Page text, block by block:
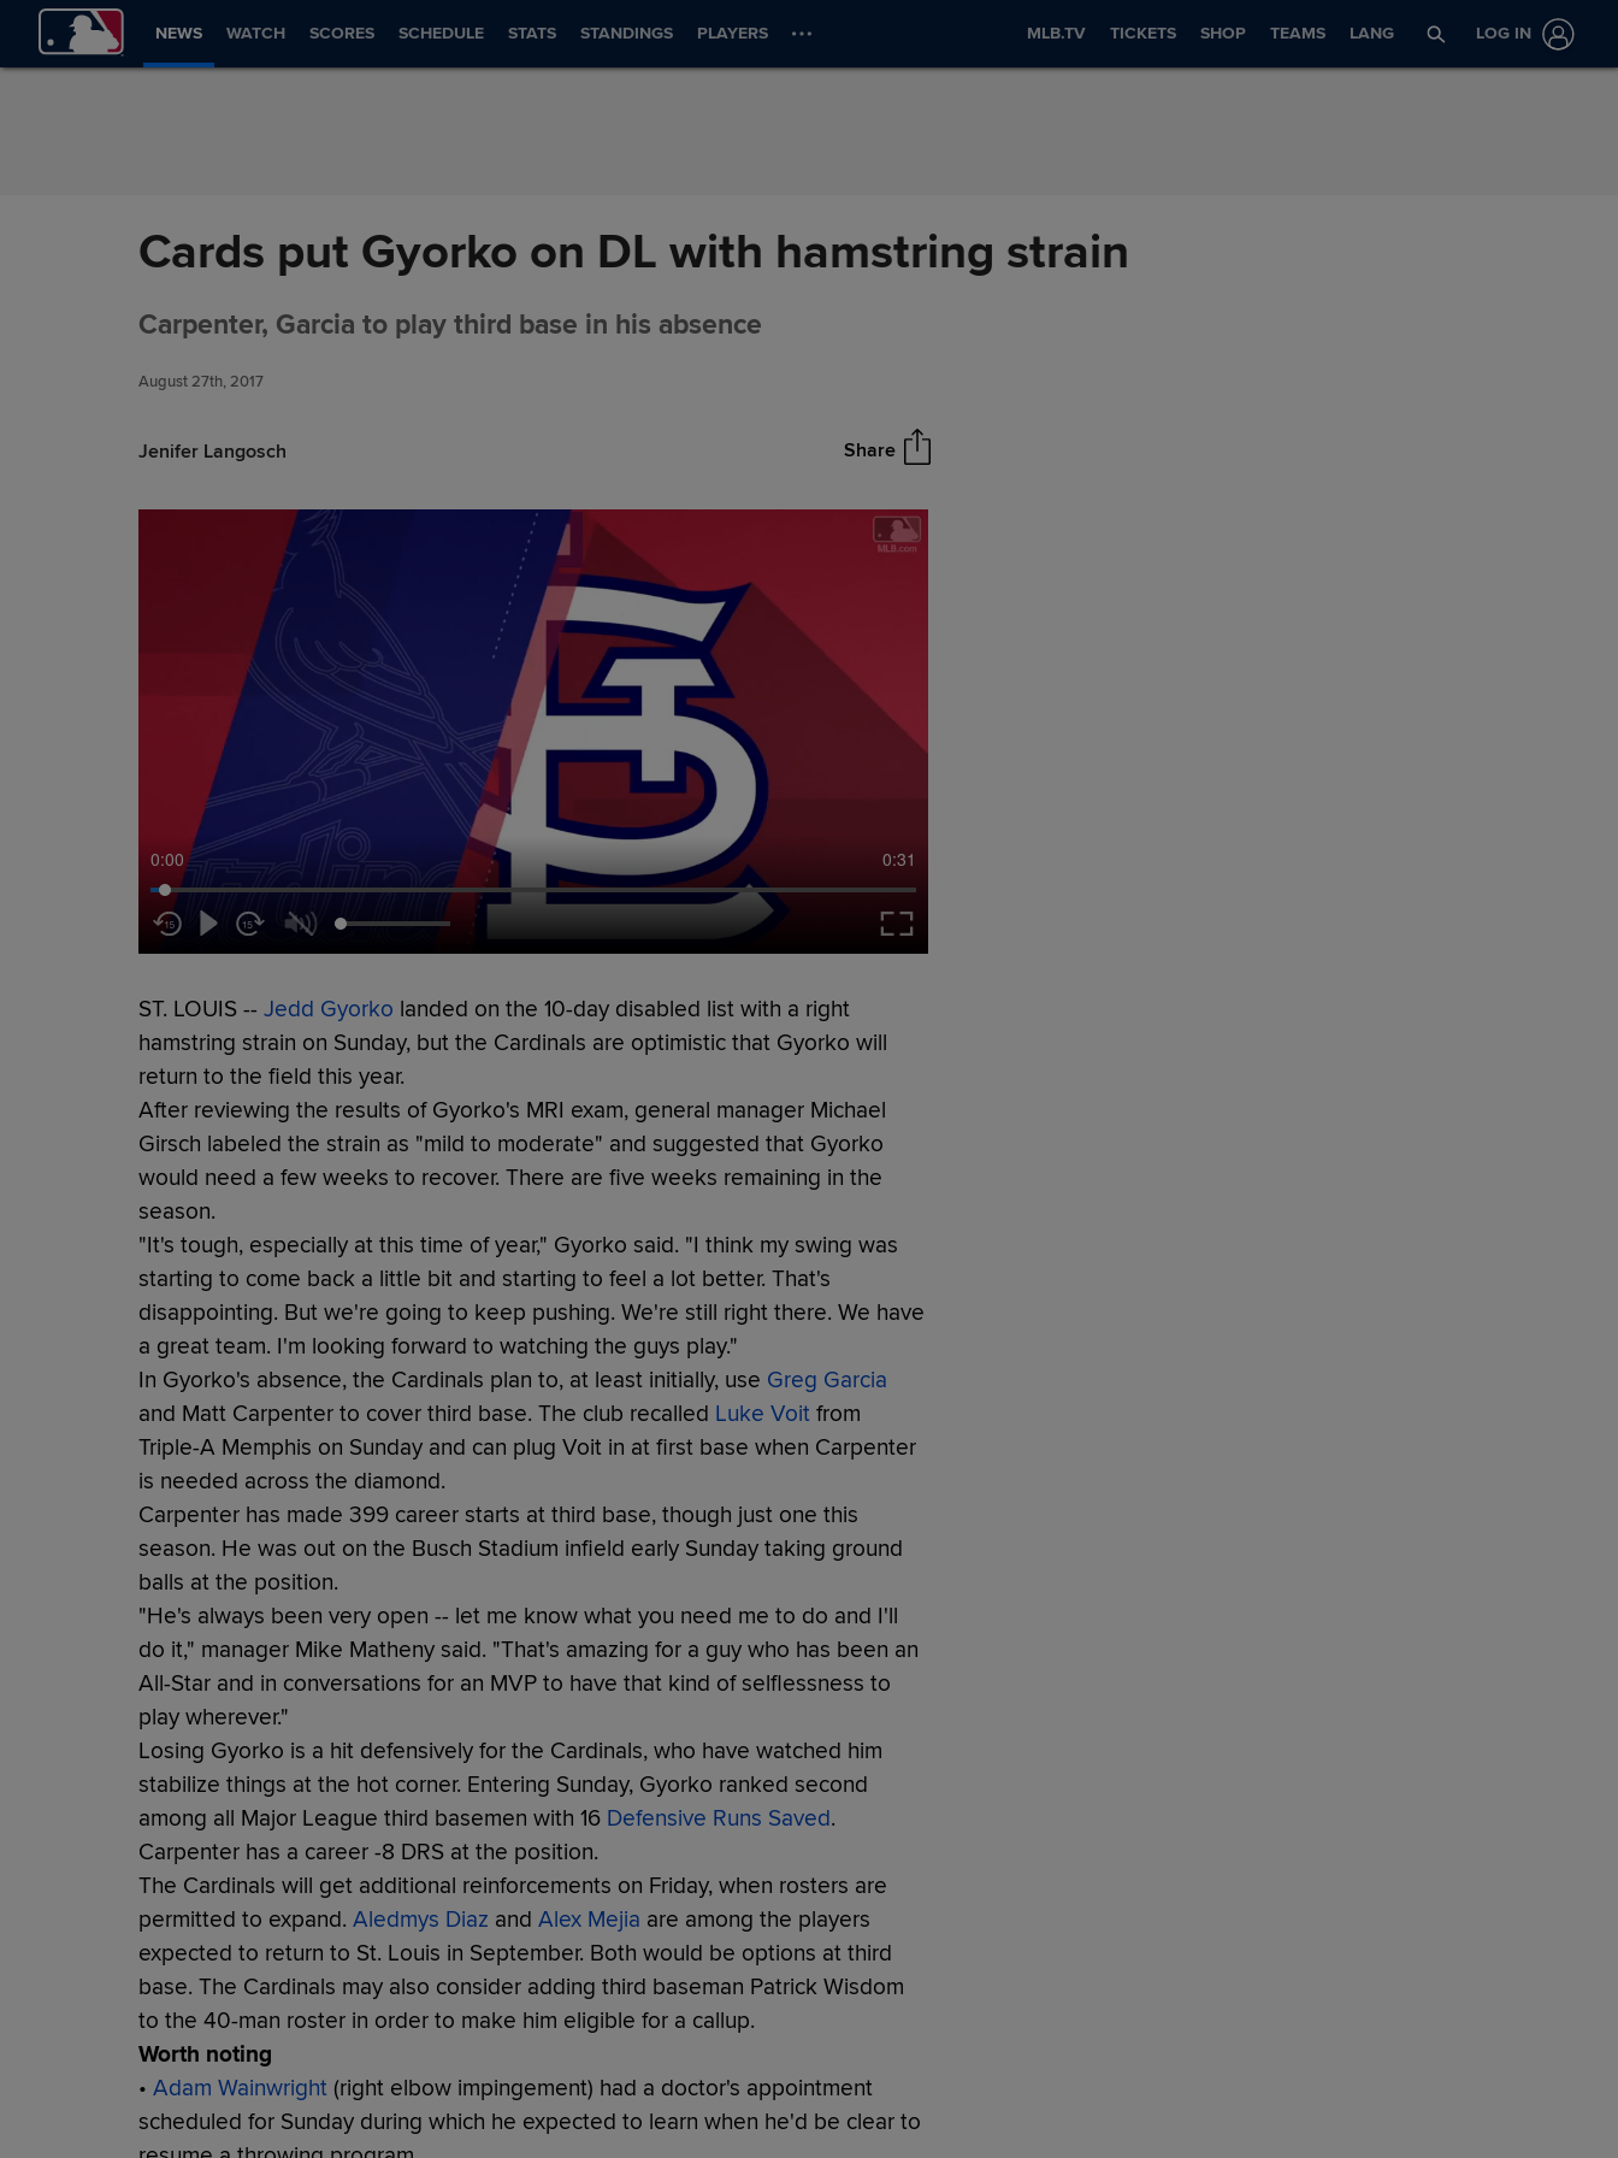
Skip to Content
NEWS WATCH SCORES SCHEDULE STATS STANDINGS PLAYERS MLB.TV TICKETS SHOP TEAMS LANG LOG IN
Cards put Gyorko on DL with hamstring strain
Carpenter, Garcia to play third base in his absence
August 27th, 2017
Jenifer Langosch Share
0:00 0:31
ST. LOUIS -- Jedd Gyorko landed on the 10-day disabled list with a right
hamstring strain on Sunday, but the Cardinals are optimistic that Gyorko will
return to the field this year.
After reviewing the results of Gyorko's MRI exam, general manager Michael
Girsch labeled the strain as "mild to moderate" and suggested that Gyorko
would need a few weeks to recover. There are five weeks remaining in the
season.
"It's tough, especially at this time of year," Gyorko said. "I think my swing was
starting to come back a little bit and starting to feel a lot better. That's
disappointing. But we're going to keep pushing. We're still right there. We have
a great team. I'm looking forward to watching the guys play."
In Gyorko's absence, the Cardinals plan to, at least initially, use Greg Garcia
and Matt Carpenter to cover third base. The club recalled Luke Voitfrom
Triple-A Memphis on Sunday and can plug Voit in at first base when Carpenter
is needed across the diamond.
Carpenter has made 399 career starts at third base, though just one this
season. He was out on the Busch Stadium infield early Sunday taking ground
balls at the position.
"He's always been very open -- let me know what you need me to do and I'll
do it," manager Mike Matheny said. "That's amazing for a guy who has been an
All-Star and in conversations for an MVP to have that kind of selflessness to
play wherever."
Losing Gyorko is a hit defensively for the Cardinals, who have watched him
stabilize things at the hot corner. Entering Sunday, Gyorko ranked second
among all Major League third basemen with 16 Defensive Runs Saved.
Carpenter has a career -8 DRS at the position.
The Cardinals will get additional reinforcements on Friday, when rosters are
permitted to expand. Aledmys Diaz and Alex Mejia are among the players
expected to return to St. Louis in September. Both would be options at third
base. The Cardinals may also consider adding third baseman Patrick Wisdom
to the 40-man roster in order to make him eligible for a callup.
Worth noting
• Adam Wainwright(right elbow impingement) had a doctor's appointment
scheduled for Sunday during which he expected to learn when he'd be clear to